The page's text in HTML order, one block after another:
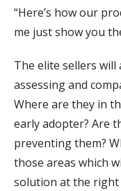
“Here’s how our
me just show you
The elite sellers will
assessing and
Where are they in
early adopter? Are
preventing them?
those areas which
solution at the right